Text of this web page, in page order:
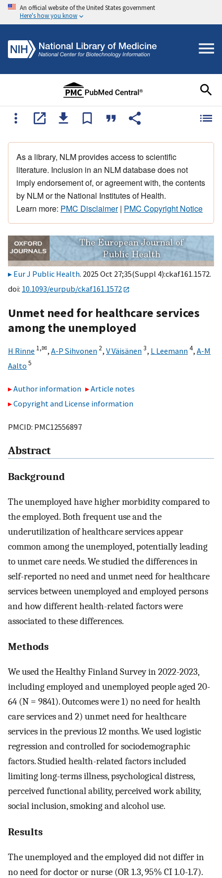
An official website of the United States government
Here's how you know
As a library, NLM provides access to scientific
literature. Inclusion in an NLM database does not
imply endorsement of, or agreement with, the contents
by NLM or the National Institutes of Health.
Learn more: PMC Disclaimer| PMC Copyright Notice
Eur J Public Health. 2025 Oct 27;35(Suppl 4):ckaf161.1572.
doi: 10.1093/eurpub/ckaf161.1572
Unmet need for healthcare services
among the unemployed
H Rinne 1,✉, A-P Sihvonen 2, V Väisänen3, L Leemann4, A-M
Aalto 5
Author information
Article notes
Copyright and License information
PMCID: PMC12556897
Abstract
Background
The unemployed have higher morbidity compared to
the employed. Both frequent use and the
underutilization of healthcare services appear
common among the unemployed, potentially leading
to unmet care needs. We studied the differences in
self-reported no need and unmet need for healthcare
services between unemployed and employed persons
and how different health-related factors were
associated to these differences.
Methods
We used the Healthy Finland Survey in 2022-2023,
including employed and unemployed people aged 20-
64 (N = 9841). Outcomes were 1) no need for health
care services and 2) unmet need for healthcare
services in the previous 12 months. We used logistic
regression and controlled for sociodemographic
factors. Studied health-related factors included
limiting long-terms illness, psychological distress,
perceived functional ability, perceived work ability,
social inclusion, smoking and alcohol use.
Results
The unemployed and the employed did not differ in
no need for doctor or nurse (OR 1.3, 95% CI 1.0-1.7).